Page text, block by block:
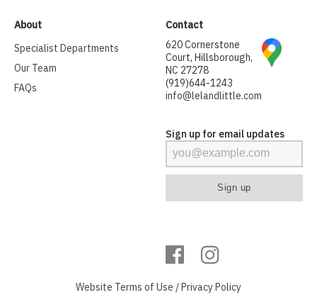
About
Specialist Departments
Our Team
FAQs
Contact
620 Cornerstone
Court, Hillsborough,
NC 27278
(919)644-1243
info@lelandlittle.com
Sign up for email updates
Website Terms of Use /Privacy Policy